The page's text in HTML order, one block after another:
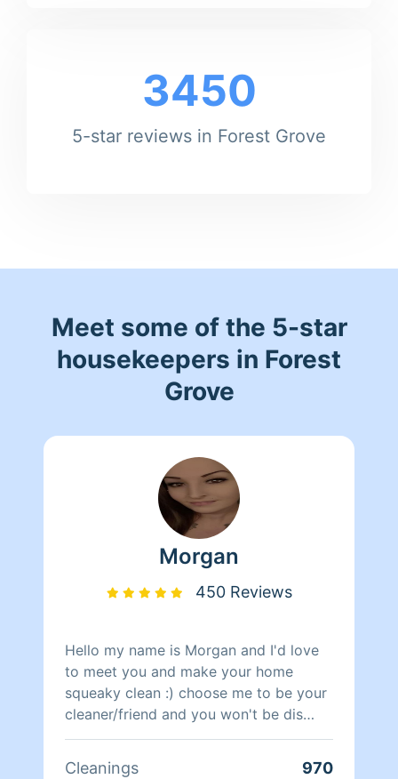
3450
5-star reviews in Forest Grove
Meet some of the 5-star
housekeepers in Forest
Grove
Morgan
450 Reviews
Hello my name is Morgan and I'd love
to meet you and make your home
squeaky clean :) choose me to be your
cleaner/friend and you won't be dis
appointed. I will also shampoo your
Cleanings 970